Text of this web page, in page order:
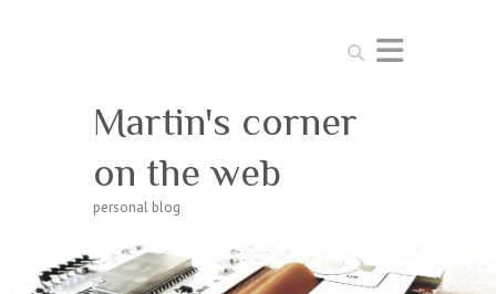
Search
Martin's corner
on the web
personal blog